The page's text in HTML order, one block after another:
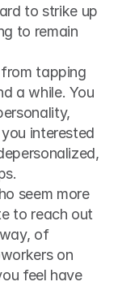
to strike up
to remain
from tapping
a while. You
interested
seem more
to reach out
of
on
feel have